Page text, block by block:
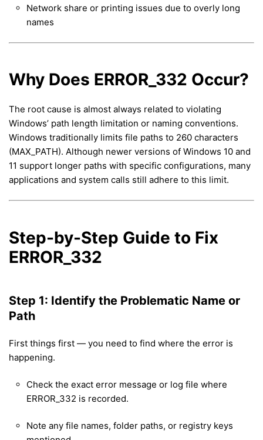
Network share or printing issues due to overly long
names
Why Does ERROR_332 Occur?
The root cause is almost always related to violating
Windows’ path length limitation or naming conventions.
Windows traditionally limits file paths to 260 characters
(MAX_PATH). Although newer versions of Windows 10 and
11 support longer paths with specific configurations, many
applications and system calls still adhere to this limit.
Step-by-Step Guide to Fix
ERROR_332
Step 1: Identify the Problematic Name or
Path
First things first — you need to find where the error is
happening.
Check the exact error message or log file where
ERROR_332 is recorded.
Note any file names, folder paths, or registry keys